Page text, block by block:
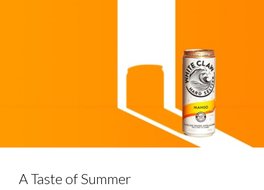
A Taste of Summer